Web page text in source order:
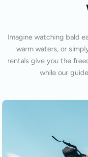
Imagine watching bald
warm waters, or
rentals give you the
while our